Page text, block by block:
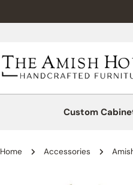
to
Custom
Home Accessories